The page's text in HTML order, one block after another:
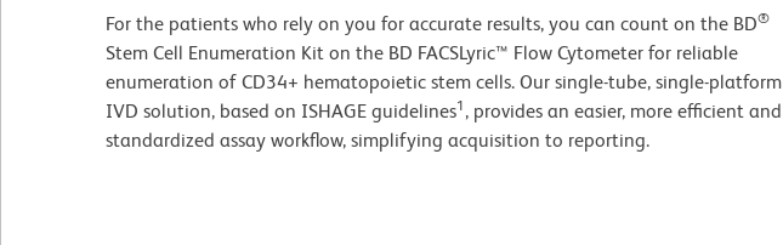
For the patients who rely on you for accurate results, you can count on the BD®
Stem Cell Enumeration Kit on the BD FACSLyric™ Flow Cytometer for reliable
enumeration of CD34+ hematopoietic stem cells. Our single-tube, single-platform
IVD solution, based on ISHAGE guidelines1 , provides an easier, more efficient and
standardized assay workflow, simplifying acquisition to reporting.